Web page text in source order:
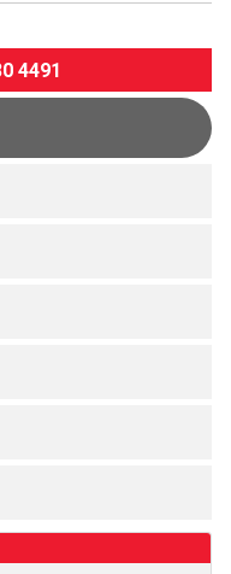
4491